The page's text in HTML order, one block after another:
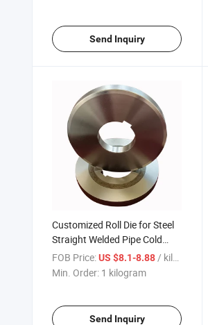
Send Inquiry
Customized Roll Die for Steel
Straight Welded Pipe Cold
Bending Section
FOB Price:US $8.1-8.88/ kilogram
Min. Order: 1 kilogram
Send Inquiry